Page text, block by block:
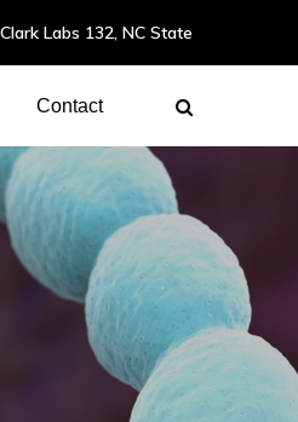
Labs 132, NC State
Contact